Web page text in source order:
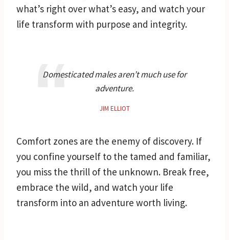
what’s right over what’s easy, and watch your
life transform with purpose and integrity.
Domesticated males aren’t much use for
adventure.
JIM ELLIOT
Comfort zones are the enemy of discovery. If
you confine yourself to the tamed and familiar,
you miss the thrill of the unknown. Break free,
embrace the wild, and watch your life
transform into an adventure worth living.